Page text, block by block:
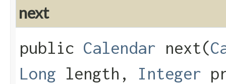
next
public Calendar next​(
Long length, Integer